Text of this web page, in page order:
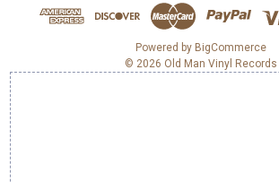
s
Powered by BigCommerce
© 2026 Old Man Vinyl Records